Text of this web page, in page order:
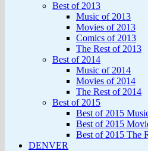
Best of 2013
Music of 2013
Movies of 2013
Comics of 2013
The Rest of 2013
Best of 2014
Music of 2014
Movies of 2014
The Rest of 2014
Best of 2015
Best of 2015
Best of 2015
Best of 2015 The
DENVER